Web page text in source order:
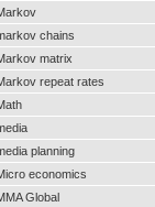
chains
matrix
repeat rates
planning
economics
Global